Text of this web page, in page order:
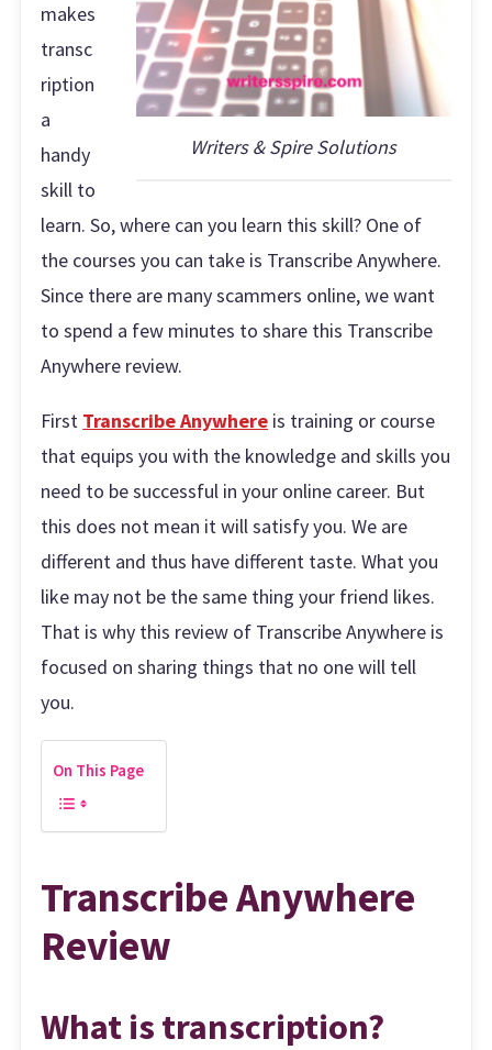
Writers & Spire Solutions
makes
transc
ription
a
handy
skill to
learn. So, where can you learn this skill? One of
the courses you can take is Transcribe Anywhere.
Since there are many scammers online, we want
to spend a few minutes to share this Transcribe
Anywhere review.
First Transcribe Anywhere is training or course
that equips you with the knowledge and skills you
need to be successful in your online career. But
this does not mean it will satisfy you. We are
different and thus have different taste. What you
like may not be the same thing your friend likes.
That is why this review of Transcribe Anywhere is
focused on sharing things that no one will tell
you.
On This Page
Transcribe Anywhere
Review
What is transcription?